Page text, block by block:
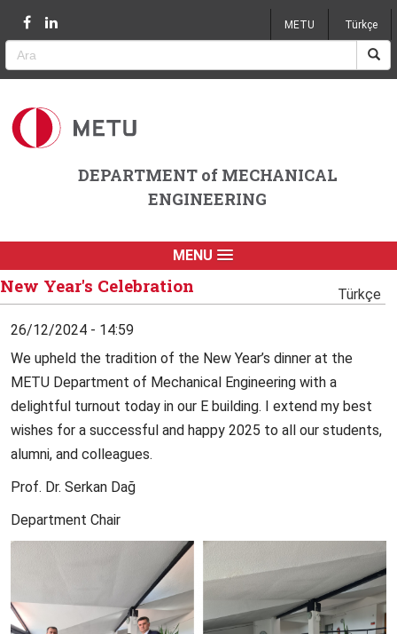
METU Türkçe
DEPARTMENT of MECHANICAL
ENGINEERING
MENU
New Year's Celebration
26/12/2024 - 14:59
Türkçe
We upheld the tradition of the New Year’s dinner at the
METU Department of Mechanical Engineering with a
delightful turnout today in our E building. I extend my best
wishes for a successful and happy 2025 to all our students,
alumni, and colleagues.
Prof. Dr. Serkan Dağ
Department Chair